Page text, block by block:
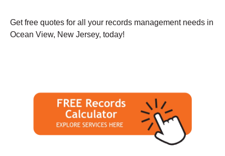
Get free quotes for all your records management needs in
Ocean View, New Jersey, today!